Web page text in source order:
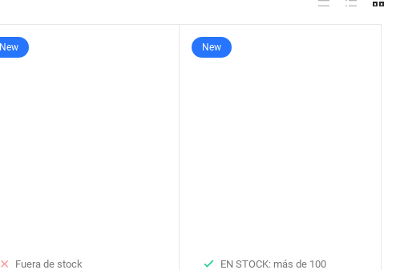
New
Fuera de stock
New
EN STOCK: más de 100